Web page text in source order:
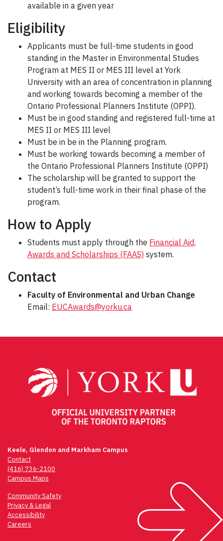
available in a given year
Eligibility
Applicants must be full-time students in good
standing in the Master in Environmental Studies
Program at MES II or MES III level at York
University with an area of concentration in planning
and working towards becoming a member of the
Ontario Professional Planners Institute (OPPI).
Must be in good standing and registered full-time at
MES II or MES III level
Must be in be in the Planning program.
Must be working towards becoming a member of
the Ontario Professional Planners Institute (OPPI)
The scholarship will be granted to support the
student’s full-time work in their final phase of the
program.
How to Apply
Students must apply through the Financial Aid,
Awards and Scholarships (FAAS) system.
Contact
Faculty of Environmental and Urban Change
Email: EUCAwards@yorku.ca
navigation
Keele, Glendon and Markham Campus
Contact
(416) 736-2100
Campus Maps
Community Safety
Privacy & Legal
Accessibility
Careers